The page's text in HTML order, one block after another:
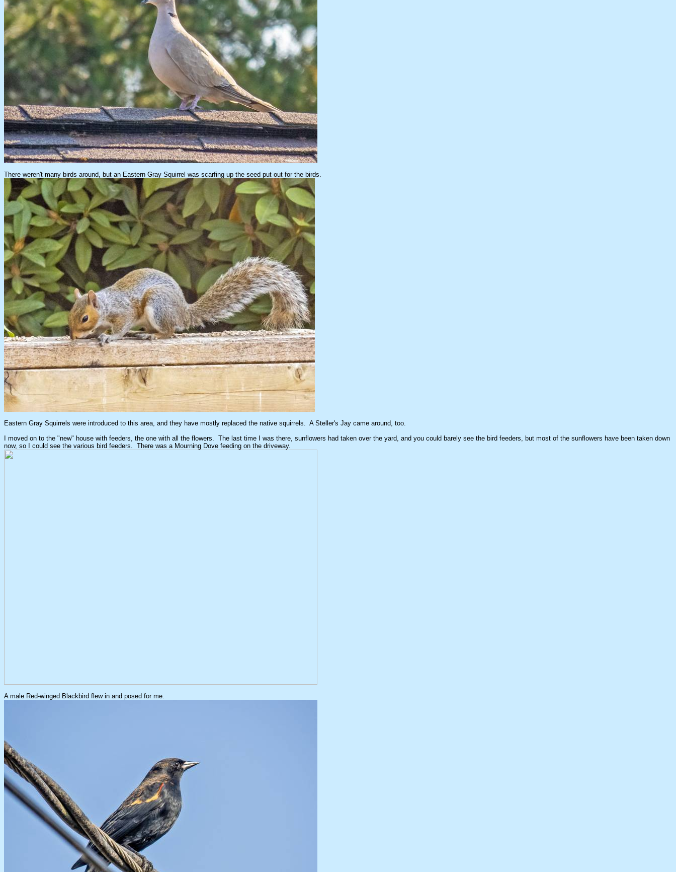
There weren't many birds around, but an Eastern Gray Squirrel was scarfing up the seed put out for the birds.
Eastern Gray Squirrels were introduced to this area, and they have mostly replaced the native squirrels. A Steller's Jay came around, too.
I moved on to the "new" house with feeders, the one with all the flowers. The last time I was there, sunflowers had taken over the yard, and you could barely see the bird feeders, but most of the sunflowers have been taken down
now, so I could see the various bird feeders. There was a Mourning Dove feeding on the driveway.
A male Red-winged Blackbird flew in and posed for me.